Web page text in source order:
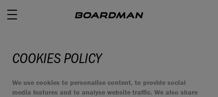
ROAD
COOKIES POLICY
We use cookies to personalise content, to provide social
media features and to analyse website traffic. We also share